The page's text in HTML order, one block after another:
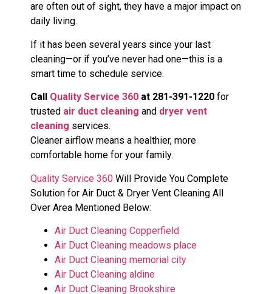
are often out of sight, they have a major impact on
daily living.
If it has been several years since your last
cleaning—or if you’ve never had one—this is a
smart time to schedule service.
Call Quality Service 360 at 281-391-1220 for
trusted air duct cleaning and dryer vent
cleaning services.
Cleaner airflow means a healthier, more
comfortable home for your family.
Quality Service 360 Will Provide You Complete
Solution for Air Duct & Dryer Vent Cleaning All
Over Area Mentioned Below:
Air Duct Cleaning Copperfield
Air Duct Cleaning meadows place
Air Duct Cleaning memorial city
Air Duct Cleaning aldine
Air Duct Cleaning Brookshire